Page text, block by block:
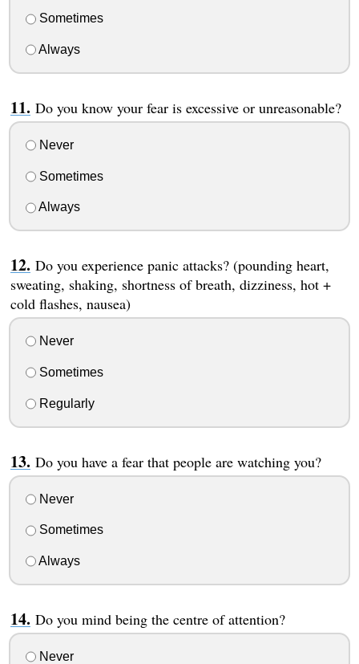
Sometimes
Always
Do you know your fear is excessive or unreasonable?
Never
Sometimes
Always
Do you experience panic attacks? (pounding heart,
sweating, shaking, shortness of breath, dizziness, hot +
cold flashes, nausea)
Never
Sometimes
Regularly
Do you have a fear that people are watching you?
Never
Sometimes
Always
Do you mind being the centre of attention?
Never